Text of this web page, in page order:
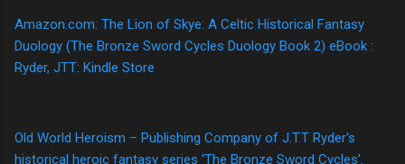
Amazon.com: The Lion of Skye: A Celtic Historical Fantasy
Duology (The Bronze Sword Cycles Duology Book 2) eBook :
Ryder, JTT: Kindle Store
Old World Heroism – Publishing Company of J.T.T Ryder's
historical heroic fantasy series 'The Bronze Sword Cycles'.